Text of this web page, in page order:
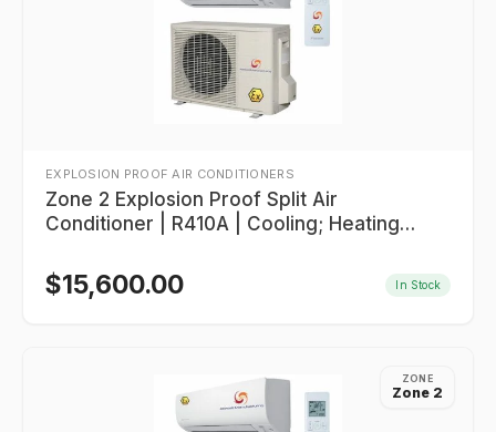
EXPLOSION PROOF AIR CONDITIONERS
Zone 2 Explosion Proof Split Air
Conditioner | R410A | Cooling; Heating
$15,600.00 In Stock
ZONE
Zone 2